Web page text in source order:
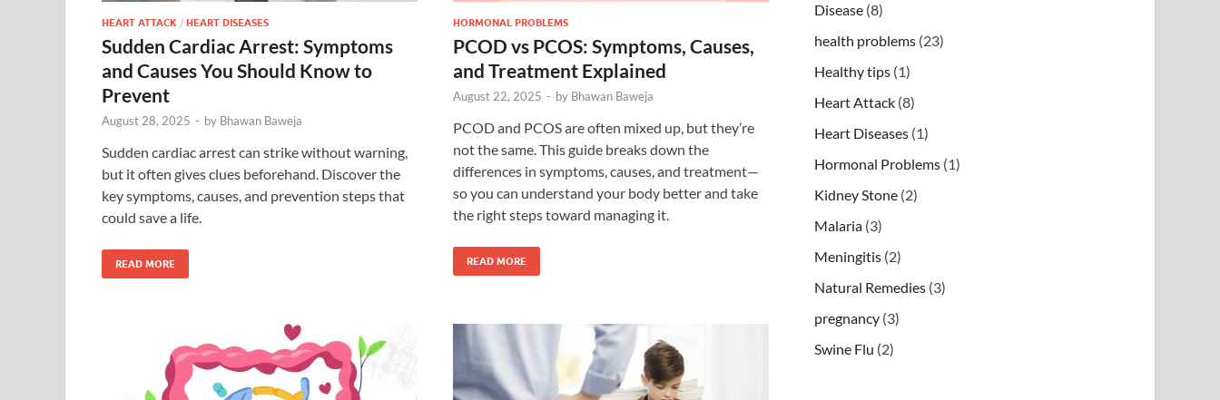
HEART ATTACK / HEART DISEASES
Sudden Cardiac Arrest: Symptoms
and Causes You Should Know to
Prevent
August 28, 2025 - by Bhawan Baweja
Sudden cardiac arrest can strike without warning,
but it often gives clues beforehand. Discover the
key symptoms, causes, and prevention steps that
could save a life.
READ MORE
HORMONAL PROBLEMS
PCOD vs PCOS: Symptoms, Causes,
and Treatment Explained
August 22, 2025 - by Bhawan Baweja
PCOD and PCOS are often mixed up, but they’re
not the same. This guide breaks down the
differences in symptoms, causes, and treatment—
so you can understand your body better and take
the right steps toward managing it.
READ MORE
Disease (8)
health problems (23)
Healthy tips (1)
Heart Attack (8)
Heart Diseases (1)
Hormonal Problems (1)
Kidney Stone (2)
Malaria (3)
Meningitis (2)
Natural Remedies (3)
pregnancy (3)
Swine Flu (2)